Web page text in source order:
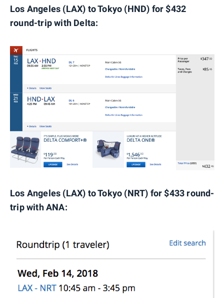
Los Angeles (LAX) to Tokyo (HND) for $432
round-trip with Delta:
Los Angeles (LAX) to Tokyo (NRT) for $433 round-
trip with ANA: